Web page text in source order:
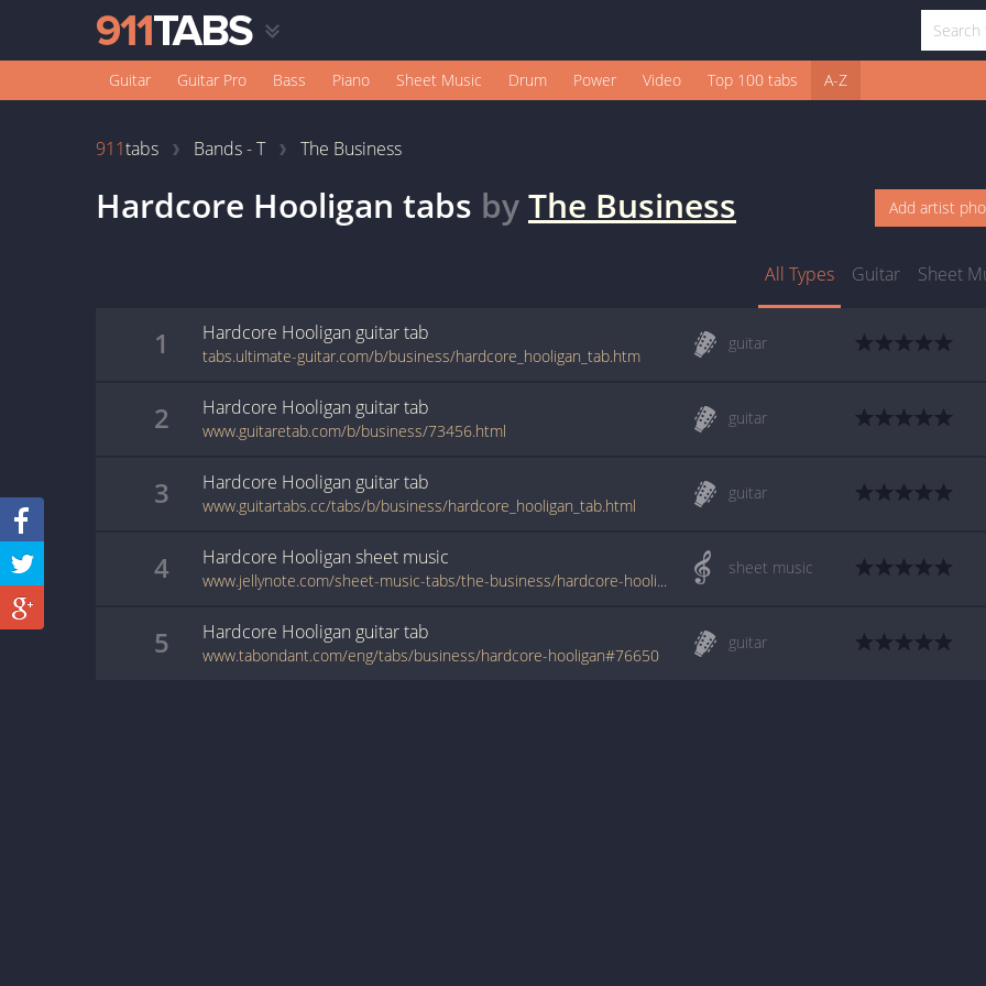
Guitar Guitar Pro Bass Piano Sheet Music Drum Power Video Top 100 tabs A-Z
911tabs Bands - T The Business
Hardcore Hooligan tabs byThe Business Add artist
All Types Guitar Sheet
1 Hardcore Hooligan guitartab
tabs.ultimate-guitar.com/b/business/hardcore_hooligan_tab.htm
guitar
2 Hardcore Hooligan guitartab
www.guitaretab.com/b/business/73456.html
guitar
3 Hardcore Hooligan guitartab
www.guitartabs.cc/tabs/b/business/hardcore_hooligan_tab.html
guitar
4 Hardcore Hooligansheet music
www.jellynote.com/sheet-music-tabs/the-business/hardcore-hooligan/5076bfdfd2235a7374cda00e
sheet music
5 Hardcore Hooligan guitartab
www.tabondant.com/eng/tabs/business/hardcore-hooligan#76650
guitar